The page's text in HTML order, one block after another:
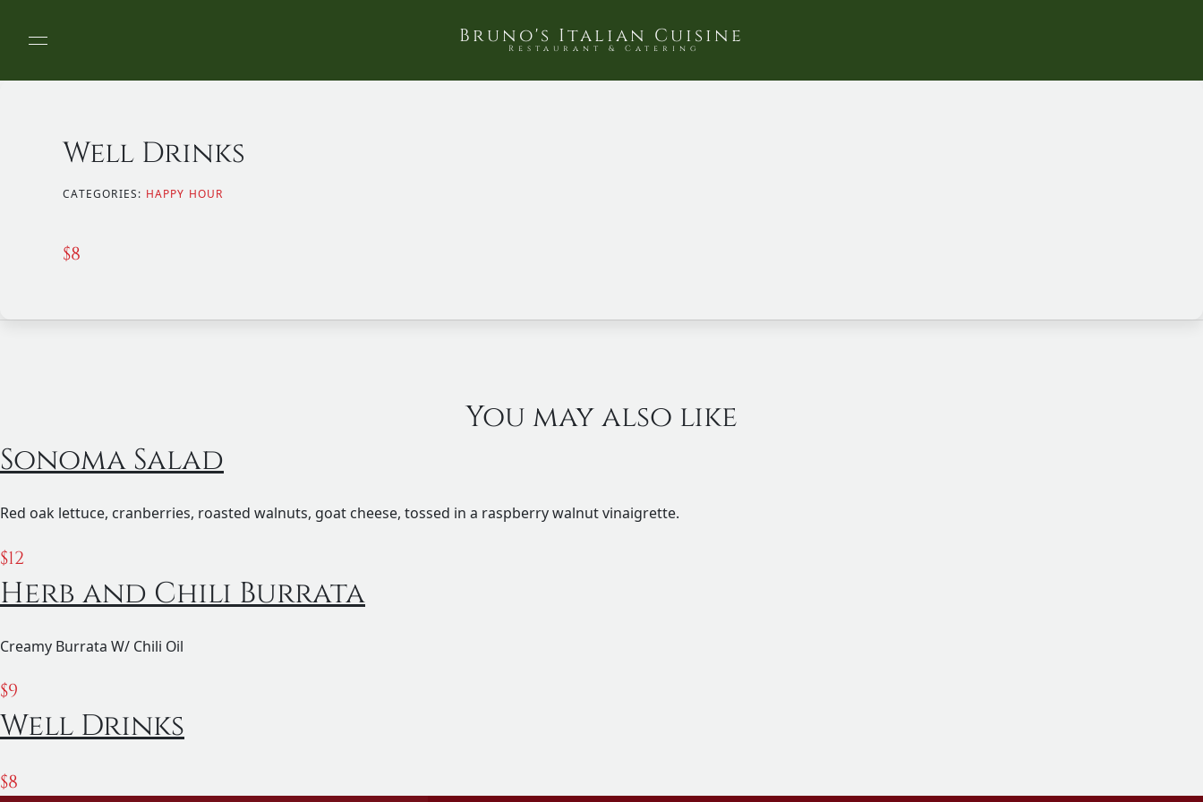
Bruno's Italian Cuisine
Restaurant & Catering
Well Drinks
CATEGORIES: HAPPY HOUR
$8
You may also like
Sonoma Salad
Red oak lettuce, cranberries, roasted walnuts, goat cheese, tossed in a raspberry walnut vinaigrette.
$12
Herb and Chili Burrata
Creamy Burrata W/ Chili Oil
$9
Well Drinks
$8